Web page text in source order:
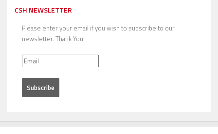
CSH NEWSLETTER
Please enter your email if you wish to subscribe to our
newsletter. Thank You!